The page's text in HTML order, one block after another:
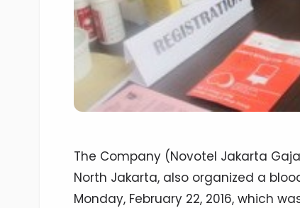
The Company (Novotel Jakarta
North Jakarta, also organized a
Monday, February 22, 2016, which